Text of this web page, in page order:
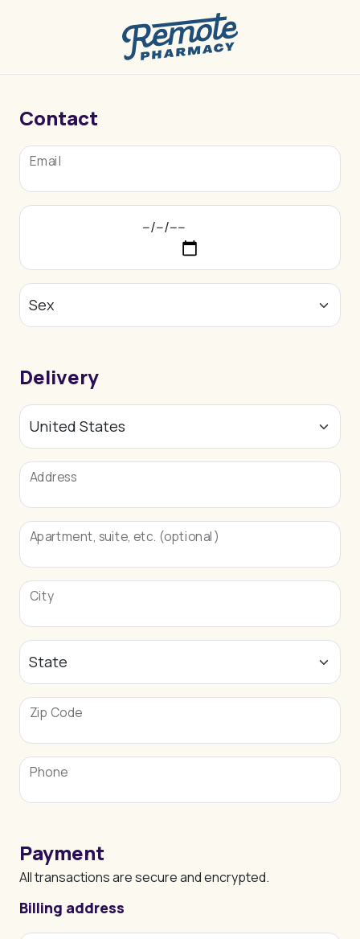
Contact
Email
Delivery
Address
Apartment, suite, etc. (optional)
City
Zip Code
Phone
Payment
All transactions are secure and encrypted.
Billing address